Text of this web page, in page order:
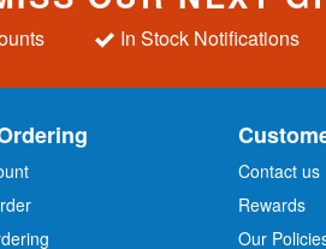
In Stock Notifications
Contact us
Rewards
Our